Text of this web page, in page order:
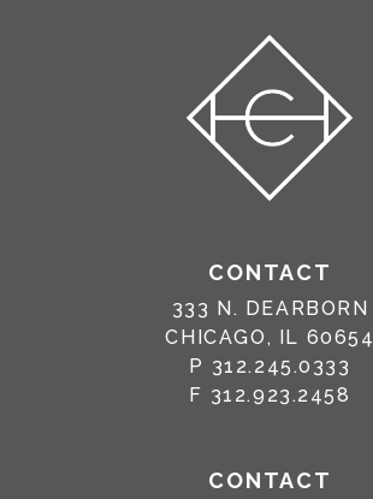
CONTACT
333 N. DEARBORN
CHICAGO, IL 60654
P 312.245.0333
F 312.923.2458
CONTACT